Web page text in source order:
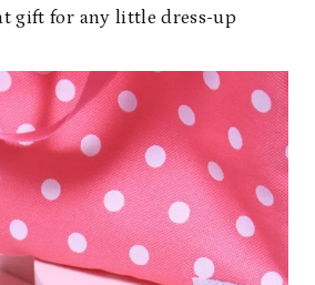
gift for any little dress-up